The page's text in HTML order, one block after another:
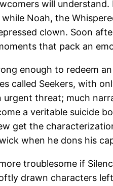
will
Noah, the
clown. Soon
that pack an
enough to redeem
called Seekers, with
urgent threat; much
a veritable suicide
get the
when he dons his
troublesome if
drawn characters